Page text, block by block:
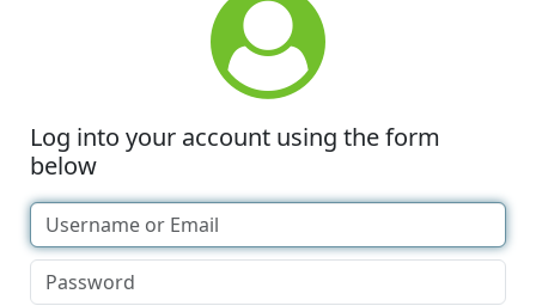
Log into your account using the form
below